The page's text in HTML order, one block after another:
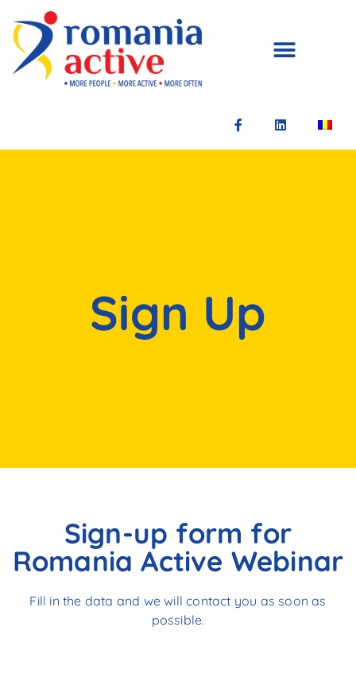
Sign Up
Sign-up form for
Romania Active Webinar
Fill in the data and we will contact you as soon as
possible.